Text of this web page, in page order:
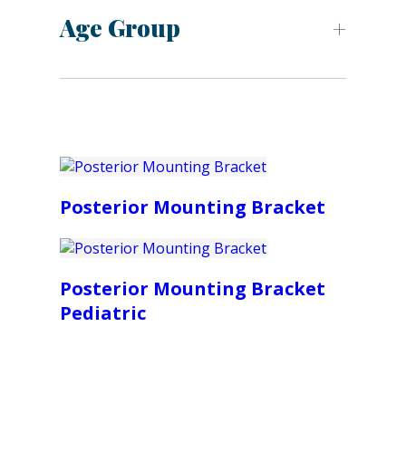
Age Group
Posterior Mounting Bracket
Posterior Mounting Bracket
Pediatric